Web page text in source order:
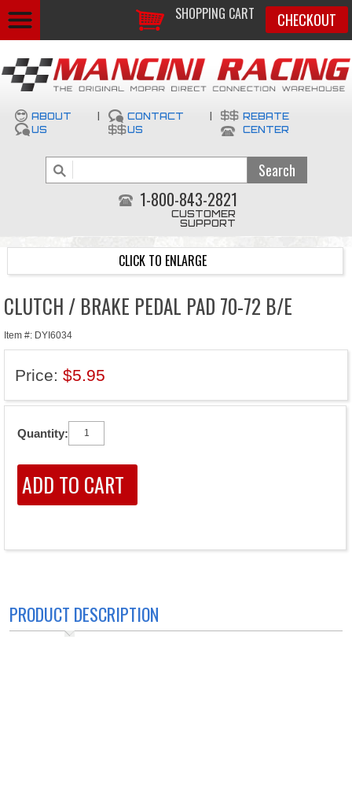
SHOPPING CART CHECKOUT
ABOUT
US
CONTACT
US
REBATE
CENTER
1-800-843-2821
CUSTOMER
SUPPORT
CLICK TO ENLARGE
CLUTCH / BRAKE PEDAL PAD 70-72 B/E
Item #: DYI6034
Price: $5.95
Quantity:
PRODUCT DESCRIPTION